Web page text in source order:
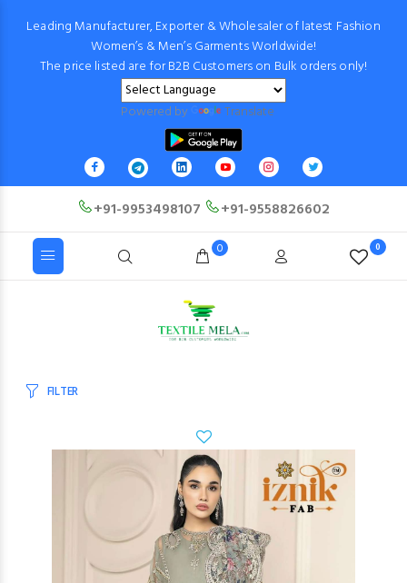
Leading Manufacturer, Exporter & Wholesaler of latest Fashion
Women’s & Men’s Garments Worldwide!
The price listed are for B2B Customers on Bulk orders only!
Powered by Translate
+91-9953498107 +91-9558826602
0 0
FILTER